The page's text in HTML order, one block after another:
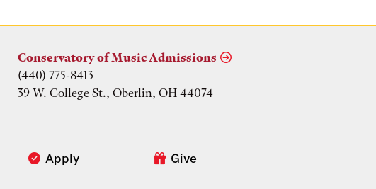
Apply Give
Conservatory of Music Admissions
(440) 775-8413
39 W. College St., Oberlin, OH 44074